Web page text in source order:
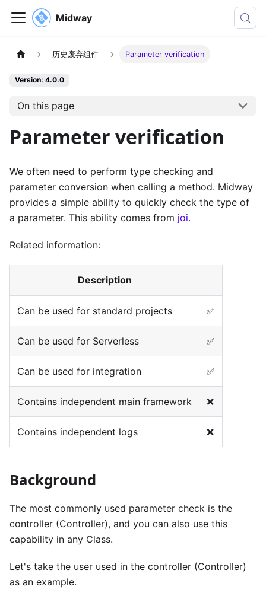
Midway
历史废弃组件 Parameter verification
Version: 4.0.0
On this page
Parameter verification
We often need to perform type checking and
parameter conversion when calling a method. Midway
provides a simple ability to quickly check the type of
a parameter. This ability comes from joi.
Related information:
Description
Can be used for standard projects ✅
Can be used for Serverless ✅
Can be used for integration ✅
Contains independent main framework ❌
Contains independent logs ❌
Background
The most commonly used parameter check is the
controller (Controller), and you can also use this
capability in any Class.
Let's take the user used in the controller (Controller)
as an example.